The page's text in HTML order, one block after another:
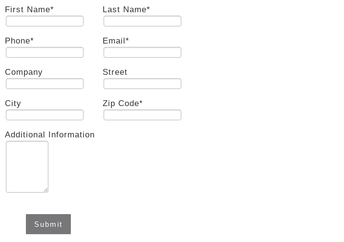
First Name* Last Name*
Phone* Email*
Company Street
City Zip Code*
Additional Information